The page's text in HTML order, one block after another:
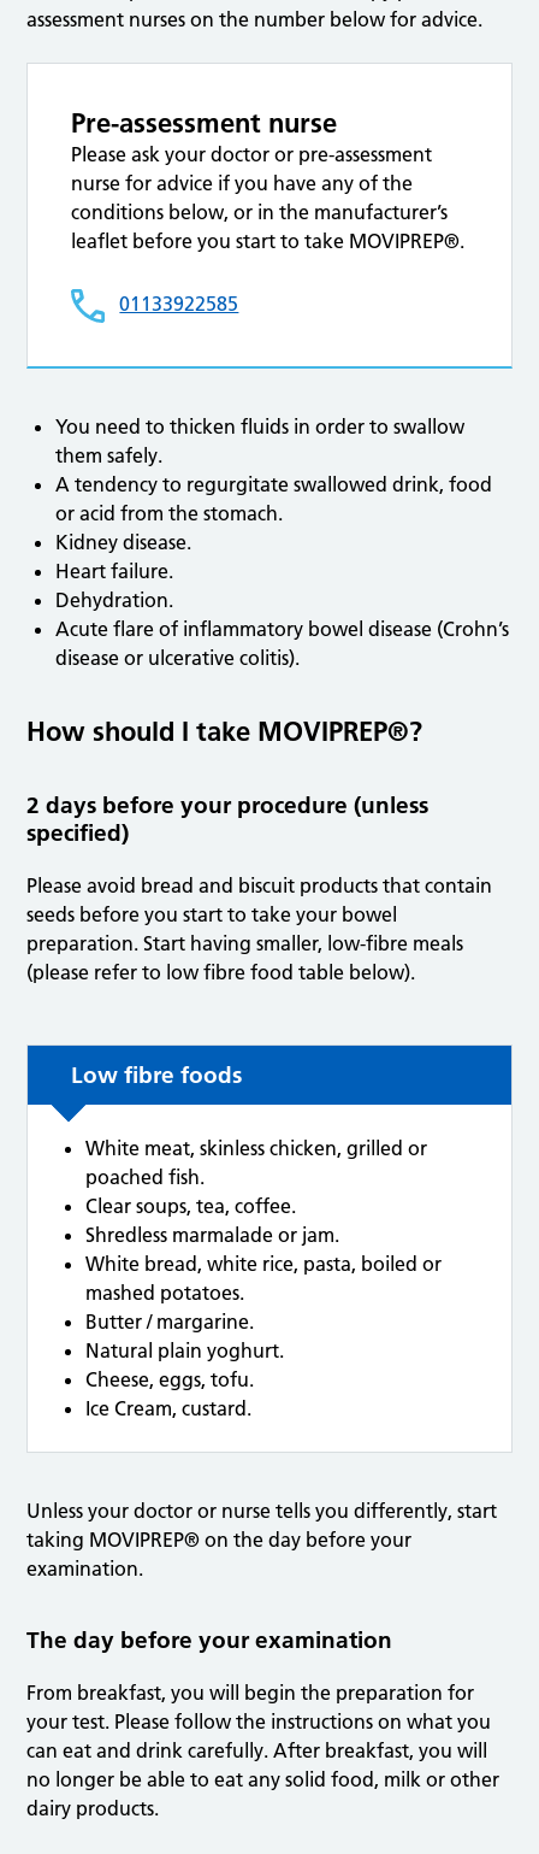
assessment nurses on the number below for advice.
Pre-assessment nurse
Please ask your doctor or pre-assessment
nurse for advice if you have any of the
conditions below, or in the manufacturer’s
leaflet before you start to take MOVIPREP®.
01133922585
You need to thicken fluids in order to swallow
them safely.
A tendency to regurgitate swallowed drink, food
or acid from the stomach.
Kidney disease.
Heart failure.
Dehydration.
Acute flare of inflammatory bowel disease (Crohn’s
disease or ulcerative colitis).
How should I take MOVIPREP®?
2 days before your procedure (unless
specified)
Please avoid bread and biscuit products that contain
seeds before you start to take your bowel
preparation. Start having smaller, low-fibre meals
(please refer to low fibre food table below).
Low fibre foods
White meat, skinless chicken, grilled or
poached fish.
Clear soups, tea, coffee.
Shredless marmalade or jam.
White bread, white rice, pasta, boiled or
mashed potatoes.
Butter / margarine.
Natural plain yoghurt.
Cheese, eggs, tofu.
Ice Cream, custard.
Unless your doctor or nurse tells you differently, start
taking MOVIPREP® on the day before your
examination.
The day before your examination
From breakfast, you will begin the preparation for
your test. Please follow the instructions on what you
can eat and drink carefully. After breakfast, you will
no longer be able to eat any solid food, milk or other
dairy products.